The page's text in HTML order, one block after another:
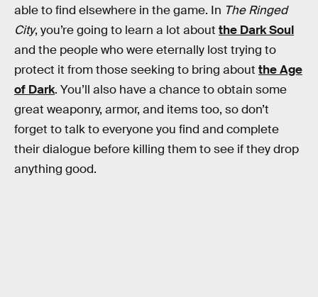
able to find elsewhere in the game. In The Ringed
City, you’re going to learn a lot about the Dark Soul
and the people who were eternally lost trying to
protect it from those seeking to bring about the Age
of Dark. You’ll also have a chance to obtain some
great weaponry, armor, and items too, so don’t
forget to talk to everyone you find and complete
their dialogue before killing them to see if they drop
anything good.